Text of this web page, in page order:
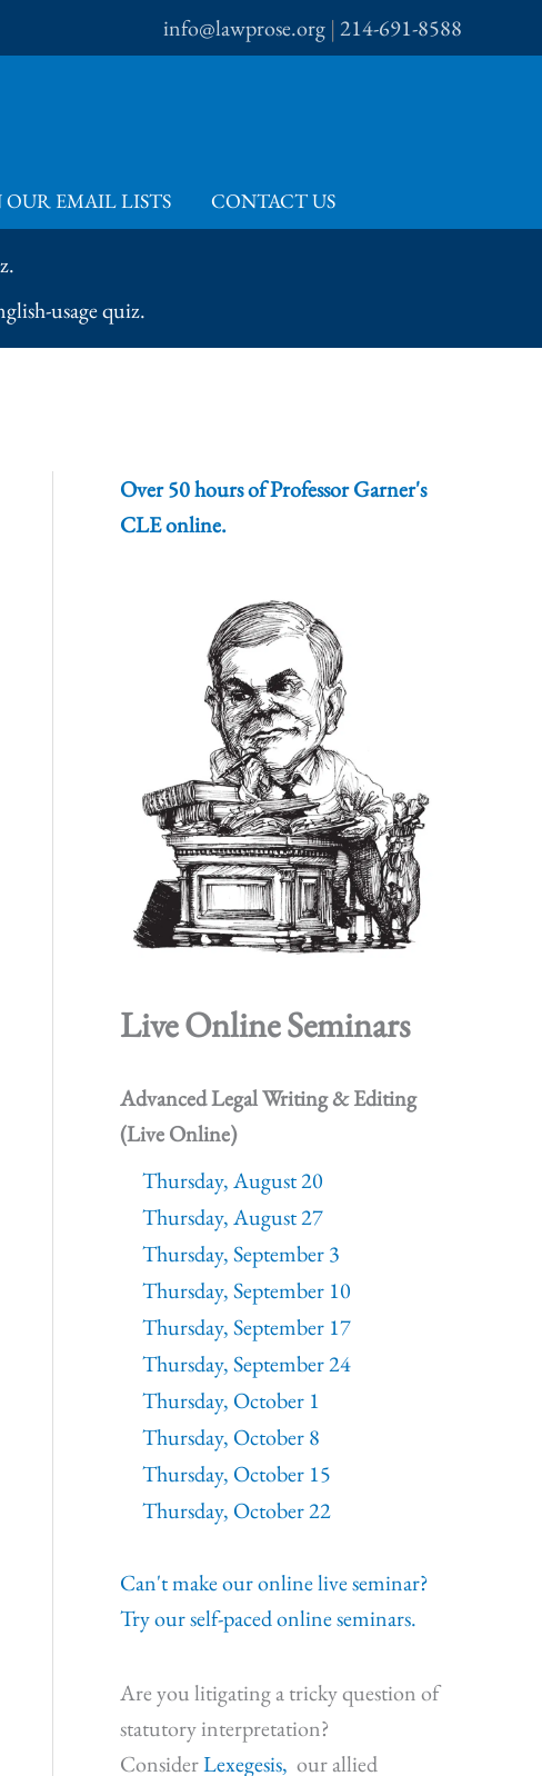
info@lawprose.org |214-691-8588
OUR EMAIL LISTS CONTACT US
usage quiz.
Over 50 hours of Professor Garner's
CLE online.
Live Online Seminars
Advanced Legal Writing & Editing
(Live Online)
Thursday, August 20
Thursday, August 27
Thursday, September 3
Thursday, September 10
Thursday, September 17
Thursday, September 24
Thursday, October 1
Thursday, October 8
Thursday, October 15
Thursday, October 22
Can't make our online live seminar?
Try our self-paced online seminars.
Are you litigating a tricky question of
statutory interpretation?
ConsiderLexegesis, our allied